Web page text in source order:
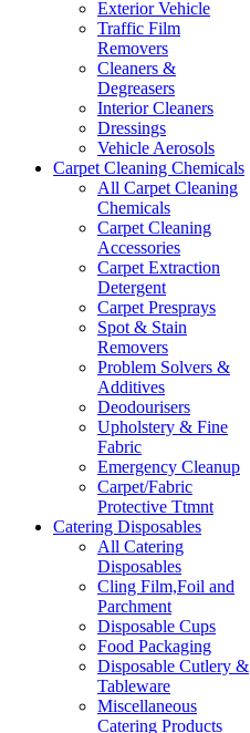
Exterior Vehicle
Traffic Film
Removers
Cleaners &
Degreasers
Interior Cleaners
Dressings
Vehicle Aerosols
Carpet Cleaning Chemicals
All Carpet Cleaning
Chemicals
Carpet Cleaning
Accessories
Carpet Extraction
Detergent
Carpet Presprays
Spot & Stain
Removers
Problem Solvers &
Additives
Deodourisers
Upholstery & Fine
Fabric
Emergency Cleanup
Carpet/Fabric
Protective Ttmnt
Catering Disposables
All Catering
Disposables
Cling Film,Foil and
Parchment
Disposable Cups
Food Packaging
Disposable Cutlery &
Tableware
Miscellaneous
Catering Products